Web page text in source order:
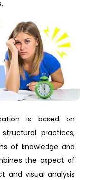
is based on
practices,
of knowledge and
the aspect of
and visual analysis